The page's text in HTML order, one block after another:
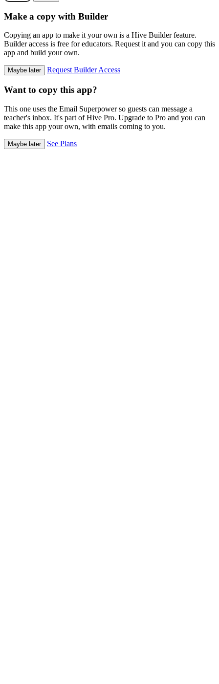
Make a copy with Builder
Copying an app to make it your own is a Hive Builder feature.
Builder access is free for educators. Request it and you can copy this
app and build your own.
Maybe later Request Builder Access
Want to copy this app?
This one uses the Email Superpower so guests can message a
teacher's inbox. It's part of Hive Pro. Upgrade to Pro and you can
make this app your own, with emails coming to you.
Maybe later See Plans